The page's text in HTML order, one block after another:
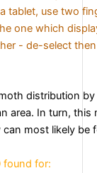
tablet, use two
one which
- de-select
distribution
area. In turn, this
most likely be
found for: